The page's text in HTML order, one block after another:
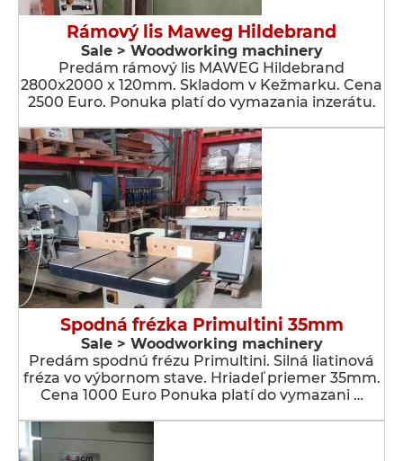
Rámový lis Maweg Hildebrand
Sale > Woodworking machinery
Predám rámový lis MAWEG Hildebrand
2800x2000 x 120mm. Skladom v Kežmarku. Cena
2500 Euro. Ponuka platí do vymazania inzerátu.
Spodná frézka Primultini 35mm
Sale > Woodworking machinery
Predám spodnú frézu Primultini. Silná liatinová
fréza vo výbornom stave. Hriadeľ priemer 35mm.
Cena 1000 Euro Ponuka platí do vymazani …